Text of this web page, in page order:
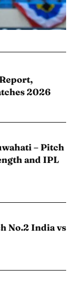
2026
– Pitch
and IPL
No.2 India vs